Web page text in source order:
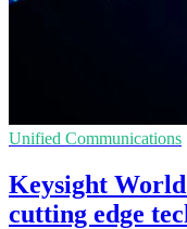
Unified Communications
Keysight World
cutting edge